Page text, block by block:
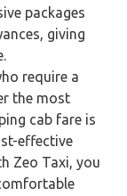
packages
giving
require a
the most
cab fare is
effective
Zeo Taxi, you